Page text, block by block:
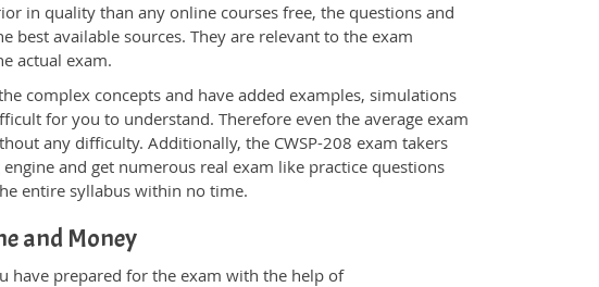
in quality than any online courses free, the questions and
available sources. They are relevant to the exam
actual exam.
complex concepts and have added examples, simulations
for you to understand. Therefore even the average exam
any difficulty. Additionally, the CWSP-208 exam takers
and get numerous real exam like practice questions
entire syllabus within no time.
and Money
have prepared for the exam with the help of